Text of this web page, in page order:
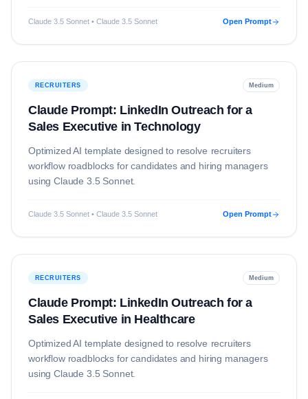
Claude 3.5 Sonnet • Claude 3.5 Sonnet Open Prompt
RECRUITERS Medium
Claude Prompt: LinkedIn Outreach for a
Sales Executive in Technology
Optimized AI template designed to resolve recruiters
workflow roadblocks for candidates and hiring managers
usingClaude 3.5 Sonnet.
Claude 3.5 Sonnet • Claude 3.5 Sonnet Open Prompt
RECRUITERS Medium
Claude Prompt: LinkedIn Outreach for a
Sales Executive in Healthcare
Optimized AI template designed to resolve recruiters
workflow roadblocks for candidates and hiring managers
usingClaude 3.5 Sonnet.